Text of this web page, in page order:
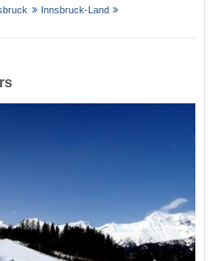
Innsbruck-Land